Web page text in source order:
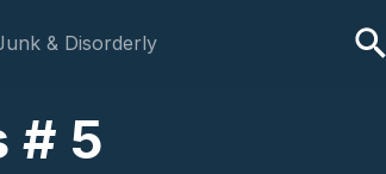
& Disorderly
# 5